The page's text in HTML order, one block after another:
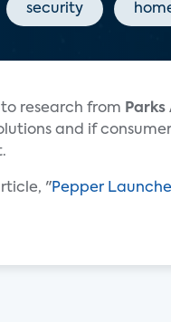
security
research from Parks
and if
"Pepper